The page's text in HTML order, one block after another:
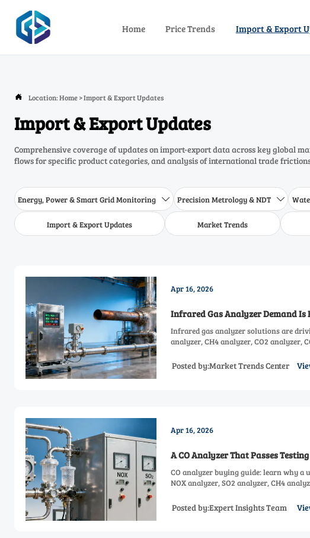
Home Price Trends Import & Export
 Location:Home>Import & Export Updates
Import & Export Updates
Comprehensive coverage of updates on import-export data across key global
flows for specific product categories, and analysis of international trade
Energy, Power & Smart Grid Monitoring  Precision Metrology & NDT 
Import & Export Updates Market Trends
Apr 16, 2026
Infrared Gas Analyzer Demand Is
Infrared gas analyzer solutions are
analyzer, CH4 analyzer, CO2 analyzer,
Posted by:Market Trends Center
Apr 16, 2026
A CO Analyzer That Passes
CO analyzer buying guide: learn why a
NOX analyzer, SO2 analyzer, CH4
Posted by:Expert Insights Team